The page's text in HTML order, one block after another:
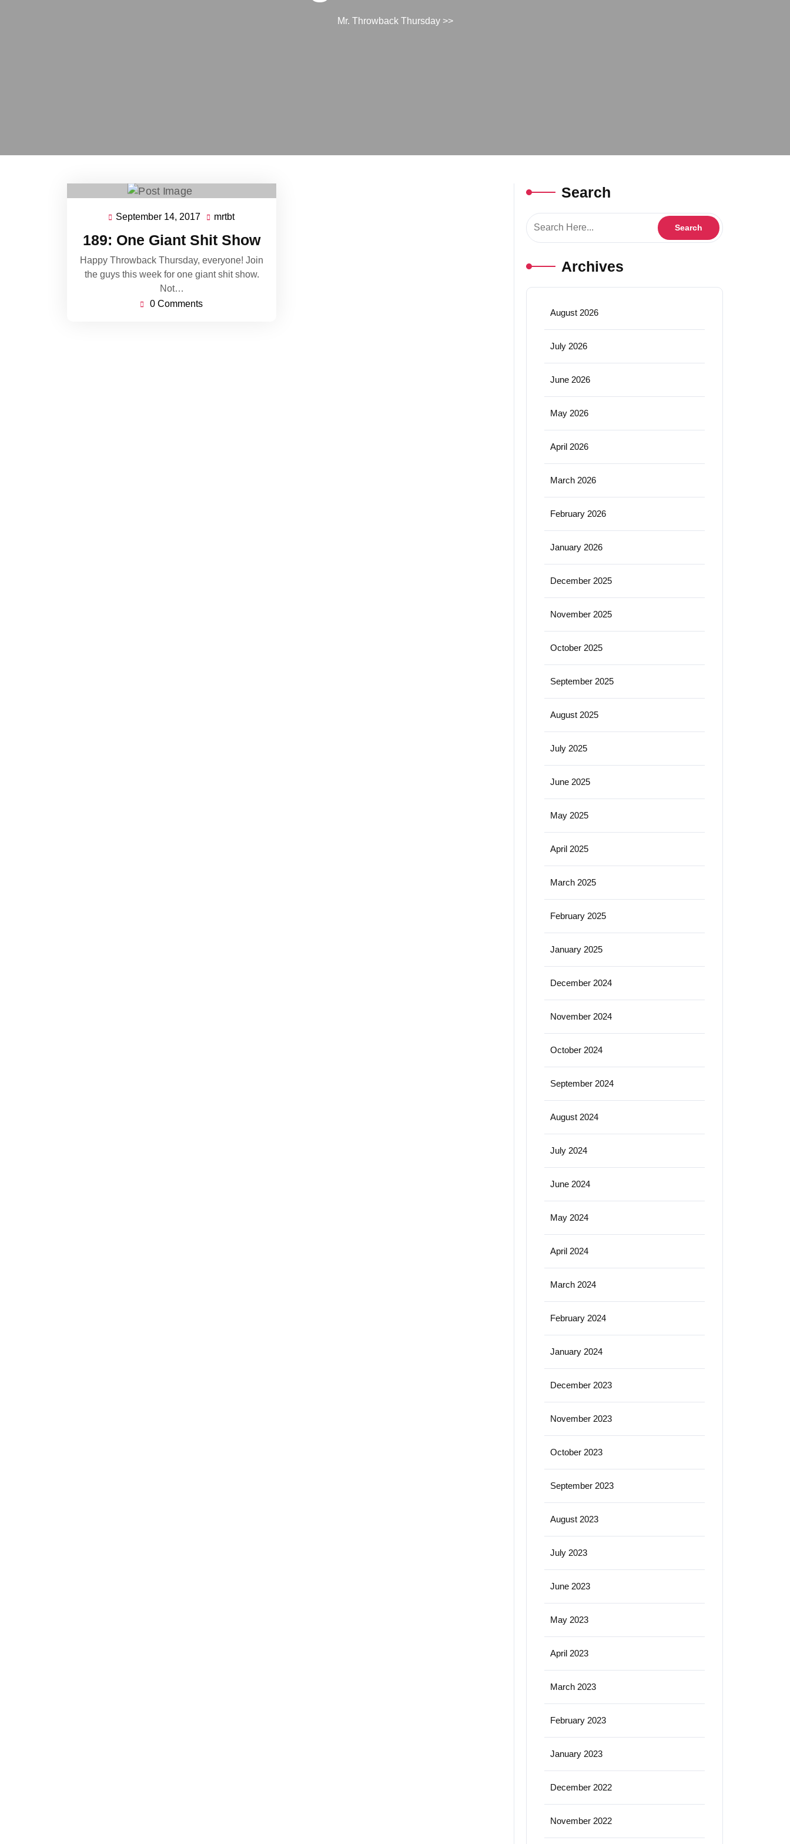
Mr. Throwback Thursday>>
September 14, 2017 September
2017
mrtbtmrtbt
189: One Giant Shit Show
Happy Throwback Thursday, everyone! Join
the guys this week for one giant shit show.
Not…
0 Comments
Search
Archives
August 2026
July 2026
June 2026
May 2026
April 2026
March 2026
February 2026
January 2026
December 2025
November 2025
October 2025
September 2025
August 2025
July 2025
June 2025
May 2025
April 2025
March 2025
February 2025
January 2025
December 2024
November 2024
October 2024
September 2024
August 2024
July 2024
June 2024
May 2024
April 2024
March 2024
February 2024
January 2024
December 2023
November 2023
October 2023
September 2023
August 2023
July 2023
June 2023
May 2023
April 2023
March 2023
February 2023
January 2023
December 2022
November 2022